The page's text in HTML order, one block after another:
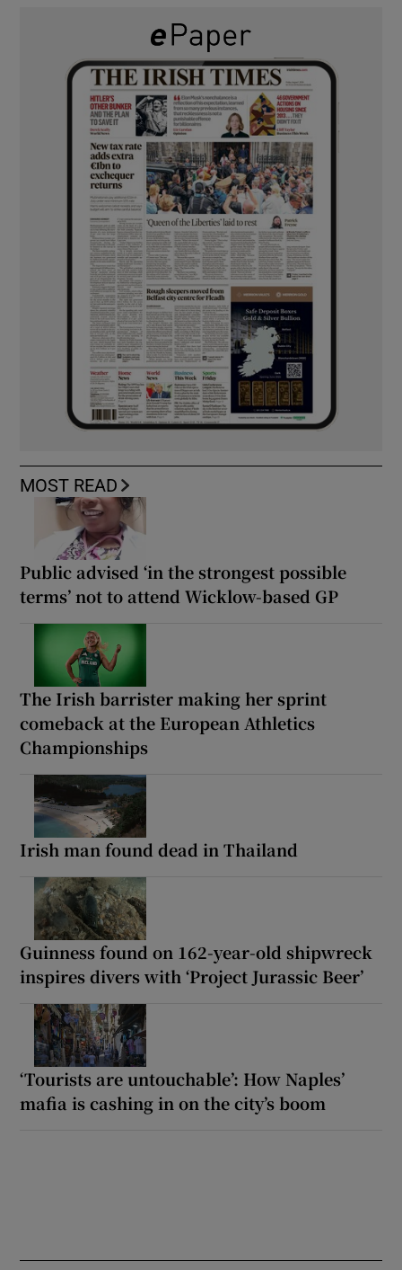
MOST READ
Public advised ‘in the strongest possible
terms’ not to attend Wicklow-based GP
The Irish barrister making her sprint
comeback at the European Athletics
Championships
Irish man found dead in Thailand
Guinness found on 162-year-old shipwreck
inspires divers with ‘Project Jurassic Beer’
‘Tourists are untouchable’: How Naples’
mafia is cashing in on the city’s boom